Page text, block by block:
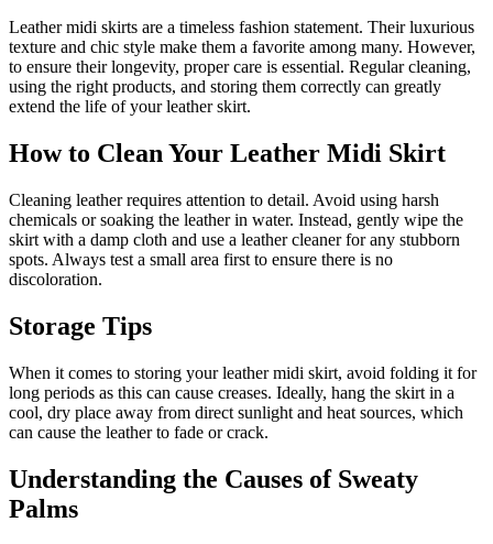
Leather midi skirts are a timeless fashion statement. Their luxurious
texture and chic style make them a favorite among many. However,
to ensure their longevity, proper care is essential. Regular cleaning,
using the right products, and storing them correctly can greatly
extend the life of your leather skirt.
How to Clean Your Leather Midi Skirt
Cleaning leather requires attention to detail. Avoid using harsh
chemicals or soaking the leather in water. Instead, gently wipe the
skirt with a damp cloth and use a leather cleaner for any stubborn
spots. Always test a small area first to ensure there is no
discoloration.
Storage Tips
When it comes to storing your leather midi skirt, avoid folding it for
long periods as this can cause creases. Ideally, hang the skirt in a
cool, dry place away from direct sunlight and heat sources, which
can cause the leather to fade or crack.
Understanding the Causes of Sweaty
Palms